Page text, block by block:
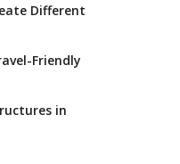
Different
Friendly
in